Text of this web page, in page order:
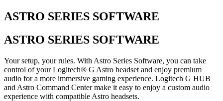
ASTRO SERIES SOFTWARE
ASTRO SERIES SOFTWARE
Your setup, your rules. With Astro Series Software, you can take
control of your Logitech® G Astro headset and enjoy premium
audio for a more immersive gaming experience. Logitech G HUB
and Astro Command Center make it easy to enjoy a custom audio
experience with compatible Astro headsets.